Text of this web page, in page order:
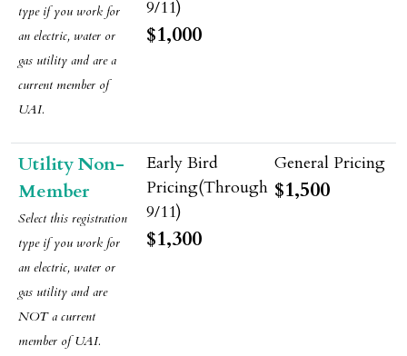
type if you work for
an electric, water or
gas utility and are a
current member of
UAI.
$1,000
Utility Non-
Member
Select this registration
type if you work for
an electric, water or
gas utility and are
NOT a current
member of UAI.
$1,300
$1,500